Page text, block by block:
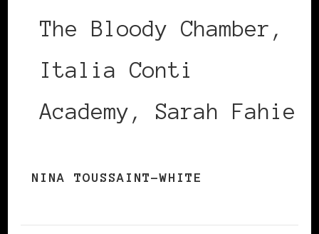
The Bloody Chamber,
Italia Conti
Academy, Sarah Fahie
NINA TOUSSAINT-WHITE